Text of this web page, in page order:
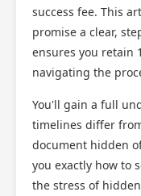
success fee. This
promise a clear,
ensures you retain
navigating the
You'll gain a full
timelines differ
document hidden
you exactly how to
the stress of